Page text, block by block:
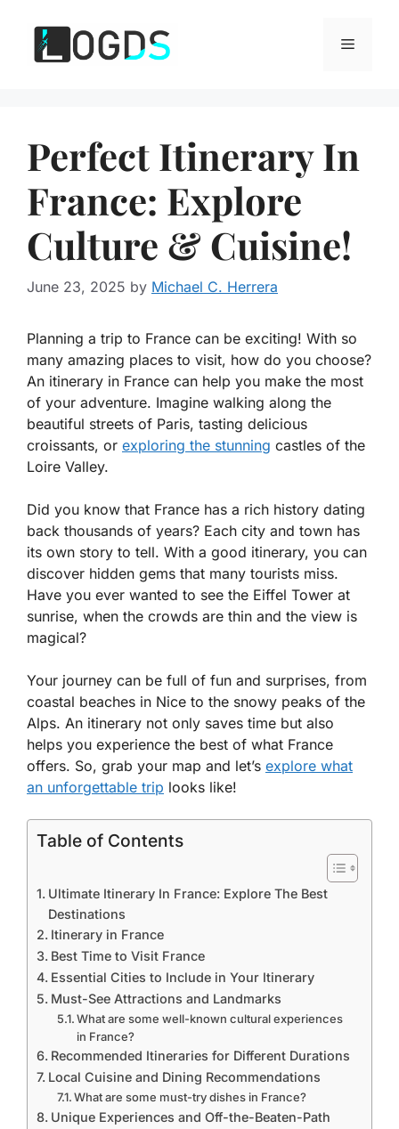
content
Menu
Perfect Itinerary In
France: Explore
Culture & Cuisine!
June 23, 2025 by Michael C. Herrera
Planning a trip to France can be exciting! With so
many amazing places to visit, how do you choose?
An itinerary in France can help you make the most
of your adventure. Imagine walking along the
beautiful streets of Paris, tasting delicious
croissants, or exploring the stunning castles of the
Loire Valley.
Did you know that France has a rich history dating
back thousands of years? Each city and town has
its own story to tell. With a good itinerary, you can
discover hidden gems that many tourists miss.
Have you ever wanted to see the Eiffel Tower at
sunrise, when the crowds are thin and the view is
magical?
Your journey can be full of fun and surprises, from
coastal beaches in Nice to the snowy peaks of the
Alps. An itinerary not only saves time but also
helps you experience the best of what France
offers. So, grab your map and let’s explore what
an unforgettable trip looks like!
Table of Contents
Ultimate Itinerary In France: Explore The Best
Destinations
Itinerary in France
Best Time to Visit France
Essential Cities to Include in Your Itinerary
Must-See Attractions and Landmarks
What are some well-known cultural experiences
in France?
Recommended Itineraries for Different Durations
Local Cuisine and Dining Recommendations
What are some must-try dishes in France?
Unique Experiences and Off-the-Beaten-Path